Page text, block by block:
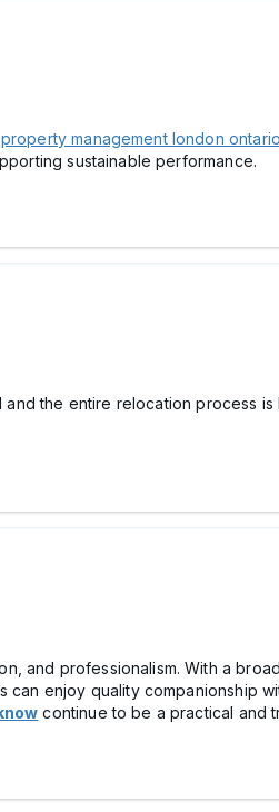
property management london ontario
sustainable performance.
the entire relocation process is
and professionalism. With a
can enjoy quality companionship
continue to be a practical and